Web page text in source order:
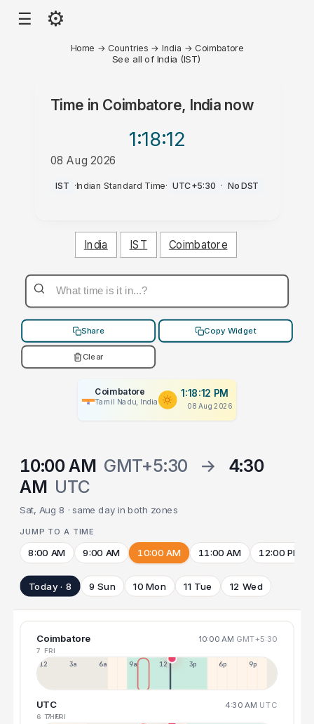
☰ ⚙
Home → Countries → India → Coimbatore
See all of India (IST)
Time in Coimbatore, Indianow
1:18:12
08 Aug 2026
PM
IST ·Indian Standard Time· UTC+5:30 · No DST
India IST Coimbatore
Share Copy Widget
Clear
Coimbatore
Tamil Nadu, India
1:18:12 PM
08 Aug 2026
10:00 AM GMT+5:30 →
4:30
AM UTC
Sat, Aug 8 · same day in both zones
JUMP TO A TIME
8:00 AM 9:00 AM 10:00 AM 11:00 AM 12:00 PM
Today · 8 9 Sun 10 Mon 11 Tue 12 Wed
Coimbatore 10:00 AM GMT+5:30
7 FRI
12a 3a 6a 9a 12p 3p 6p 9p
UTC 4:30 AM UTC
6 THU
7 FRI